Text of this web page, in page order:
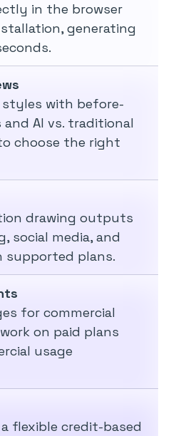
in the browser
generating
styles with before-
AI vs. traditional
choose the right
drawing outputs
social media, and
supported plans.
for commercial
on paid plans
usage
flexible credit-based